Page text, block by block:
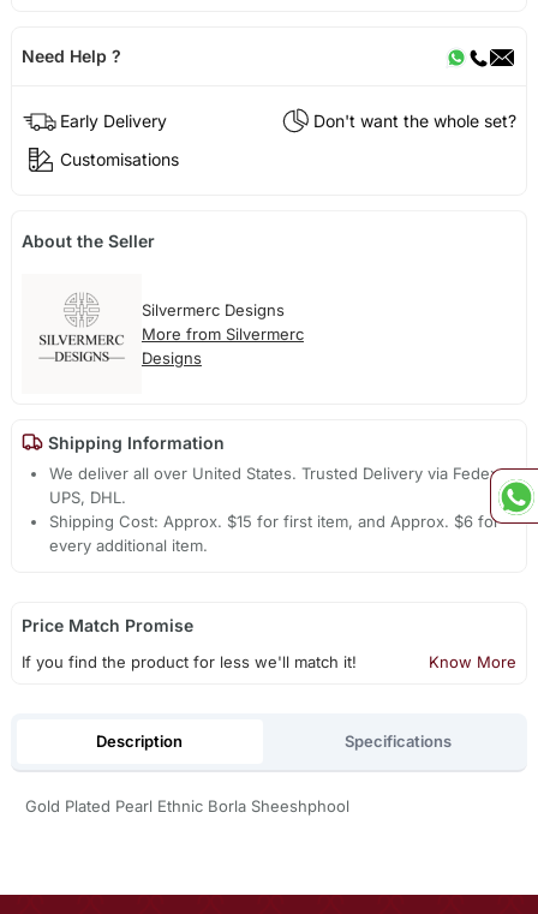
Need Help ?
Early Delivery
Don't want the whole set?
Customisations
About the Seller
Silvermerc Designs
More from Silvermerc
Designs
Shipping Information
We deliver all over United States. Trusted Delivery via Fedex,
UPS, DHL.
Shipping Cost: Approx. $15 for first item, and Approx. $6 for
every additional item.
Price Match Promise
If you find the product for less we'll match it! Know More
Description Specifications
Gold Plated Pearl Ethnic Borla Sheeshphool